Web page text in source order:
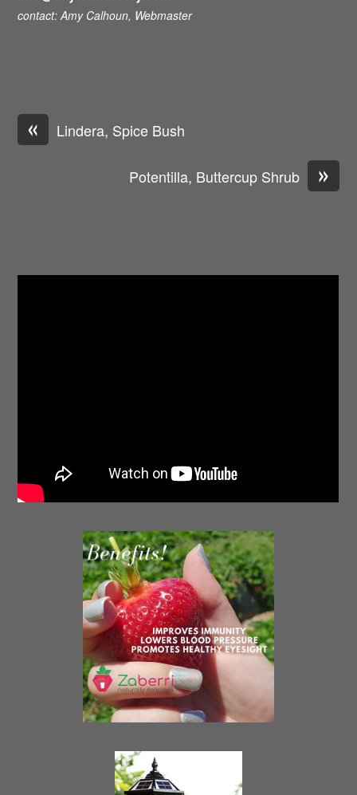
contact: Amy Calhoun, Webmaster
« Lindera, Spice Bush
»
Potentilla, Buttercup Shrub